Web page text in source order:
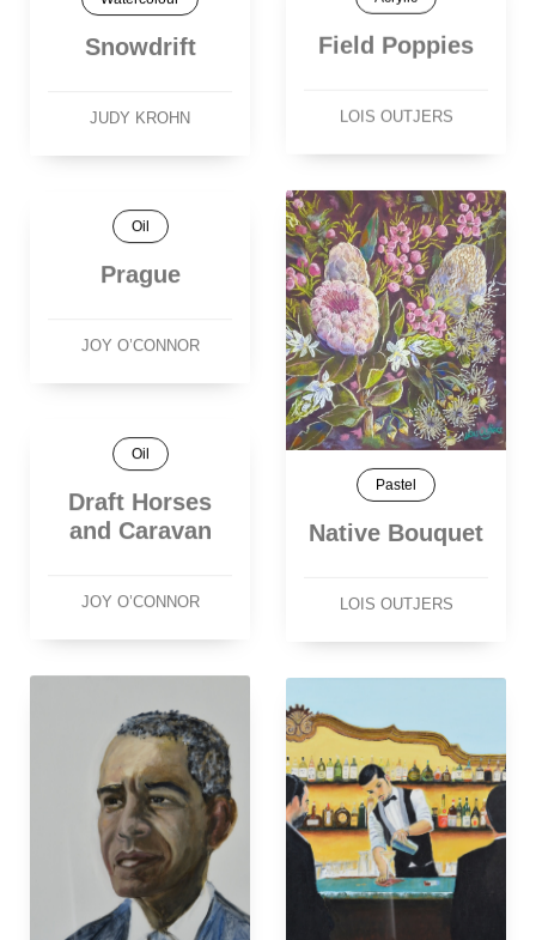
Snowdrift
JUDY KROHN
Field Poppies
LOIS OUTJERS
Pastel
Native Bouquet
LOIS OUTJERS
Oil
Prague
JOY O’CONNOR
Oil
Draft Horses
and Caravan
JOY O’CONNOR